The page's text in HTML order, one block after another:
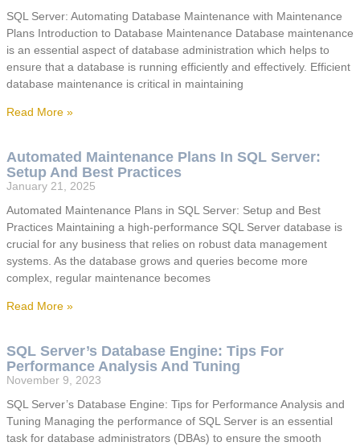
SQL Server: Automating Database Maintenance with Maintenance
Plans Introduction to Database Maintenance Database maintenance
is an essential aspect of database administration which helps to
ensure that a database is running efficiently and effectively. Efficient
database maintenance is critical in maintaining
Read More »
Automated Maintenance Plans In SQL Server:
Setup And Best Practices
January 21, 2025
Automated Maintenance Plans in SQL Server: Setup and Best
Practices Maintaining a high-performance SQL Server database is
crucial for any business that relies on robust data management
systems. As the database grows and queries become more
complex, regular maintenance becomes
Read More »
SQL Server’s Database Engine: Tips For
Performance Analysis And Tuning
November 9, 2023
SQL Server’s Database Engine: Tips for Performance Analysis and
Tuning Managing the performance of SQL Server is an essential
task for database administrators (DBAs) to ensure the smooth